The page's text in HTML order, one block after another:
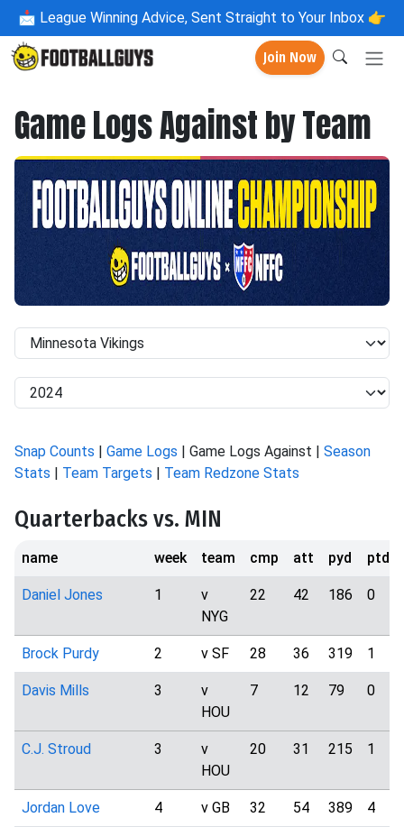
📩 League Winning Advice, Sent Straight to Your Inbox 👉
Join Now
Game Logs Against by Team
Snap Counts | Game Logs | Game Logs Against | Season
Stats | Team Targets | Team Redzone Stats
Quarterbacks vs. MIN
name week team cmp att pyd ptd
Daniel Jones 1
v
NYG
22 42 186 0
Brock Purdy 2 v SF 28 36 319 1
Davis Mills 3
v
HOU
7 12 79 0
C.J. Stroud 3
v
HOU
20 31 215 1
Jordan Love 4 v GB 32 54 389 4